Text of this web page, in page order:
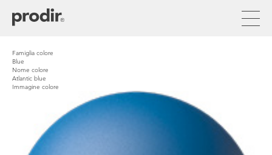
Famiglia colore
Blue
Nome colore
Atlantic blue
Immagine colore